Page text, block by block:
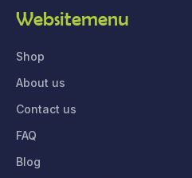
Websitemenu
Shop
About us
Contact us
FAQ
Blog